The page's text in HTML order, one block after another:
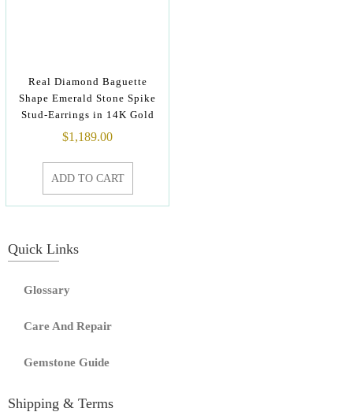
Real Diamond Baguette
Shape Emerald Stone Spike
Stud-Earrings in 14K Gold
$1,189.00
ADD TO CART
Quick Links
Glossary
Care And Repair
Gemstone Guide
Shipping & Terms